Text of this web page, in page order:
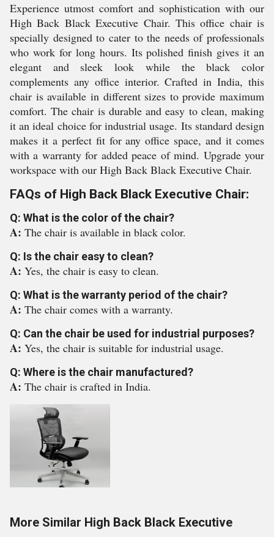
Experience utmost comfort and sophistication with our
High Back Black Executive Chair. This office chair is
specially designed to cater to the needs of professionals
who work for long hours. Its polished finish gives it an
elegant and sleek look while the black color
complements any office interior. Crafted in India, this
chair is available in different sizes to provide maximum
comfort. The chair is durable and easy to clean, making
it an ideal choice for industrial usage. Its standard design
makes it a perfect fit for any office space, and it comes
with a warranty for added peace of mind. Upgrade your
workspace with our High Back Black Executive Chair.
FAQs of High Back Black Executive Chair:
Q: What is the color of the chair?
A: The chair is available in black color.
Q: Is the chair easy to clean?
A: Yes, the chair is easy to clean.
Q: What is the warranty period of the chair?
A: The chair comes with a warranty.
Q: Can the chair be used for industrial purposes?
A: Yes, the chair is suitable for industrial usage.
Q: Where is the chair manufactured?
A: The chair is crafted in India.
More Similar High Back Black Executive